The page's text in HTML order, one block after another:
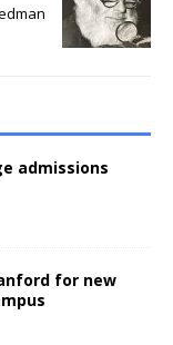
admissions
for new